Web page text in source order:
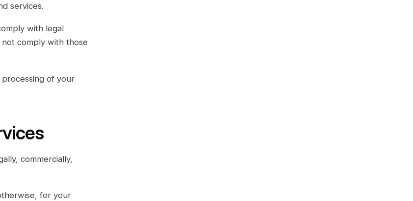
services.
with legal
not comply with those
of your
commercially,
for your